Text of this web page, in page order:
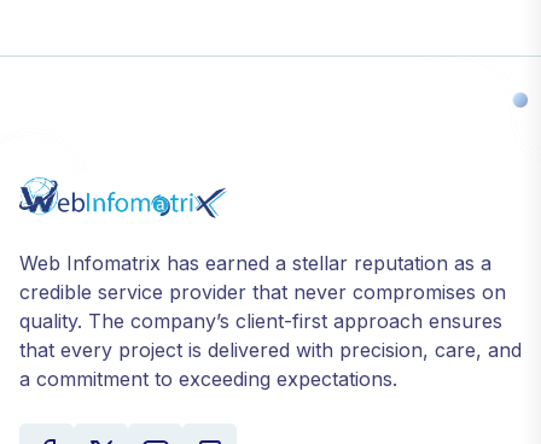
Web Infomatrix has earned a stellar reputation as a
credible service provider that never compromises on
quality. The company’s client-first approach ensures
that every project is delivered with precision, care, and
a commitment to exceeding expectations.